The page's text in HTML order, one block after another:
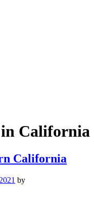
California
California
by